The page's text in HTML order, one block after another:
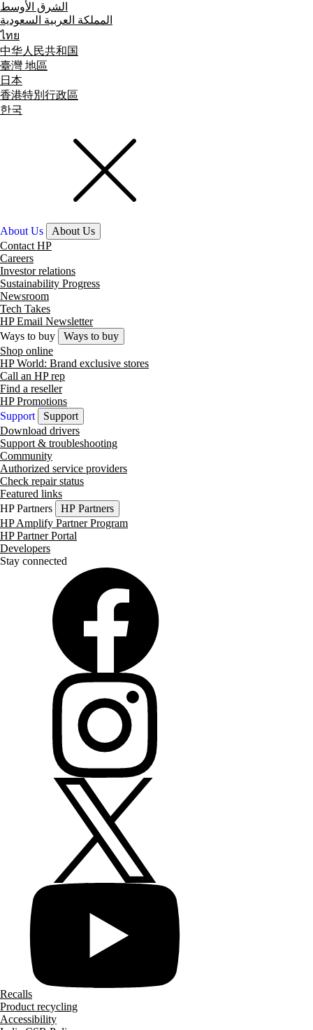
الشرق الأوسط
المملكة العربية السعودية
ไทย
中华人民共和国
臺灣 地區
日本
香港特別行政區
한국
About Us
About Us
Contact HP
Careers
Investor relations
Sustainability Progress
Newsroom
Tech Takes
HP Email Newsletter
Ways to buy
Ways to buy
Shop online
HP World: Brand exclusive stores
Call an HP rep
Find a reseller
HP Promotions
Support
Support
Download drivers
Support & troubleshooting
Community
Authorized service providers
Check repair status
Featured links
HP Partners
HP Partners
HP Amplify Partner Program
HP Partner Portal
Developers
Stay connected
Recalls
Product recycling
Accessibility